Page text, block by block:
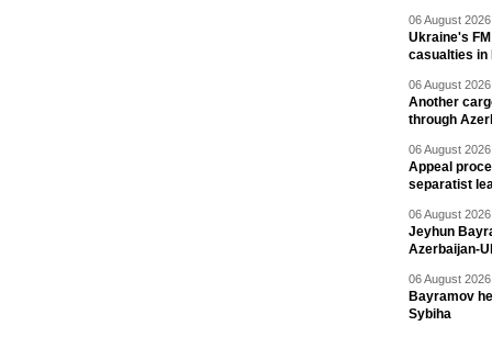
06 August
Ukraine's
casualties in
06 August
Another
through
06 August
Appeal
separatist
06 August
Jeyhun
Azerbaijan-
06 August
Bayramov
Sybiha